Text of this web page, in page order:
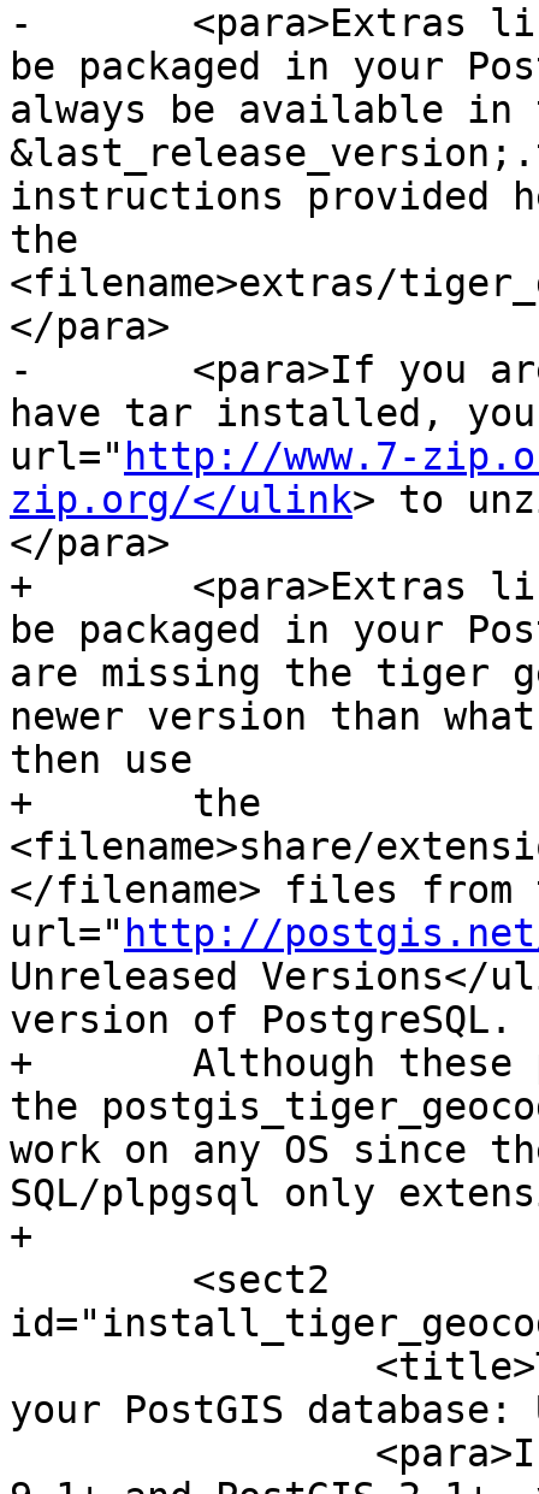
-	<para>Extras like Tiger geocoder may not
be packaged in your
always be available in
instructions provided
the
<filename>extras/
</para>
-	<para>If you are on Windows and you don't
have tar installed,
url=" http://www.7-
zip.org/</ulink> to
</para>
+	<para>Extras like Tiger geocoder may not
be packaged in your
are missing the tiger
newer version than
then use
+	the
<filename>share/
</filename> files from
url=" http://postgis.net/
Unreleased
version of PostgreSQL.
+	Although these packages are for windows,
the
work on any OS since
SQL/plpgsql only
+
your PostGIS